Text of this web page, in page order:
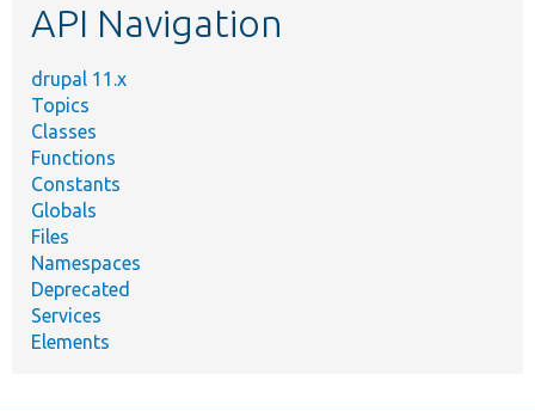
API Navigation
drupal 11.x
Topics
Classes
Functions
Constants
Globals
Files
Namespaces
Deprecated
Services
Elements